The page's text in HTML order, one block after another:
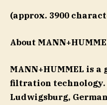
(approx. 3900
About
MANN+HUMMEL is
filtration
Ludwigsburg,